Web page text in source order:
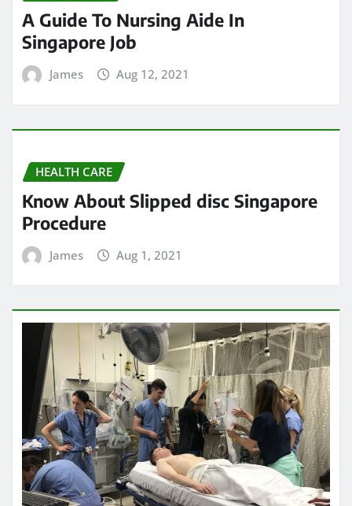
A Guide To Nursing Aide In
Singapore Job
James Aug 12, 2021
HEALTH CARE
Know About Slipped disc Singapore
Procedure
James Aug 1, 2021